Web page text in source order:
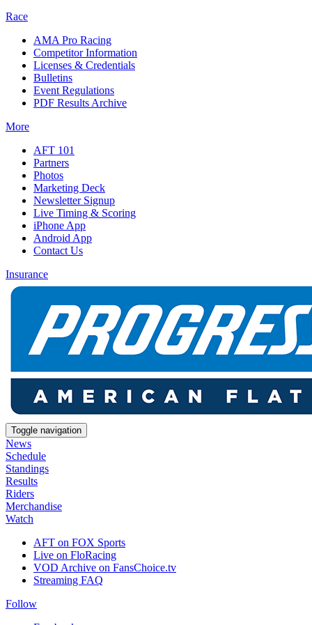
Race
AMA Pro Racing
Competitor Information
Licenses & Credentials
Bulletins
Event Regulations
PDF Results Archive
More
AFT 101
Partners
Photos
Marketing Deck
Newsletter Signup
Live Timing & Scoring
iPhone App
Android App
Contact Us
Insurance
Toggle navigation
News
Schedule
Standings
Results
Riders
Merchandise
Watch
AFT on FOX Sports
Live on FloRacing
VOD Archive on FansChoice.tv
Streaming FAQ
Follow